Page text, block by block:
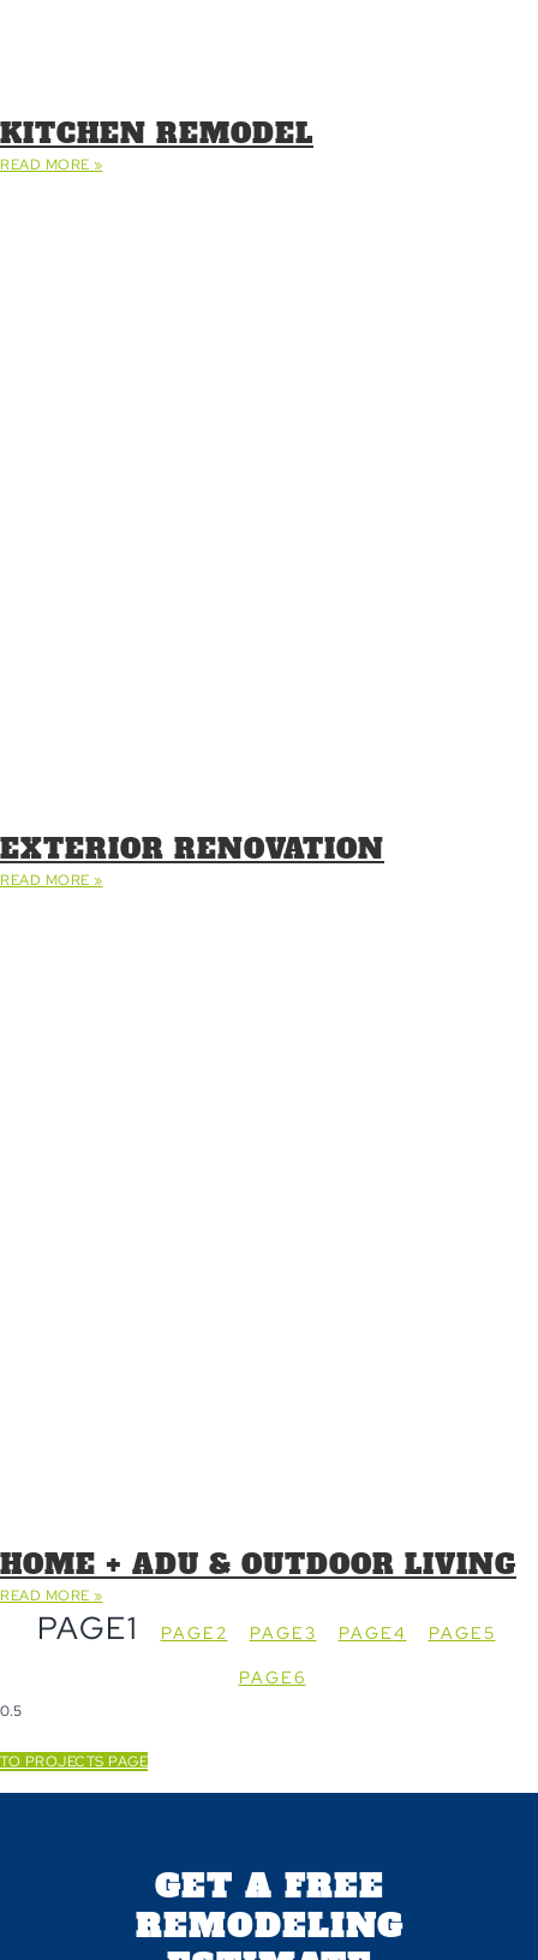
KITCHEN REMODEL
READ MORE »
EXTERIOR RENOVATION
READ MORE »
HOME + ADU & OUTDOOR LIVING
READ MORE »
PAGE1 PAGE2 PAGE3 PAGE4 PAGE5
PAGE6
TO PROJECTS PAGE
GET A FREE
REMODELING